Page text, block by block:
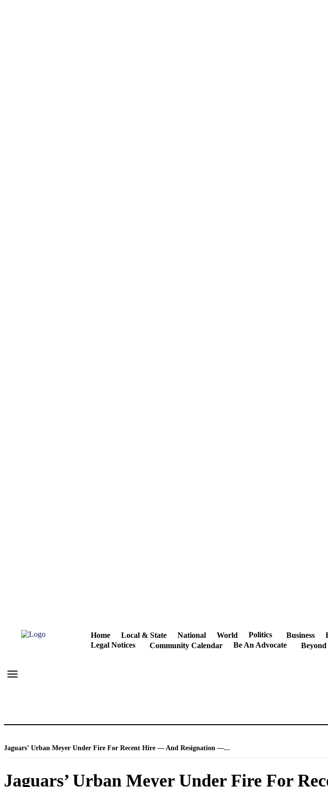
Home Local & State National World Politics Business
Legal Notices
Community Calendar Be An Advocate
Jaguars’ Urban Meyer Under Fire For Recent Hire — And Resignation —...
Jaguars’ Urban Meyer Under Fire For